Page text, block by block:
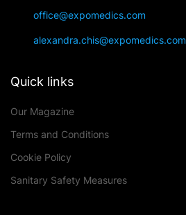
office@expomedics.com
alexandra.chis@expomedics.com
Quick links
Our Magazine
Terms and Conditions
Cookie Policy
Sanitary Safety Measures